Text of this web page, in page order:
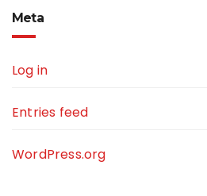
Meta
Log in
Entries feed
WordPress.org